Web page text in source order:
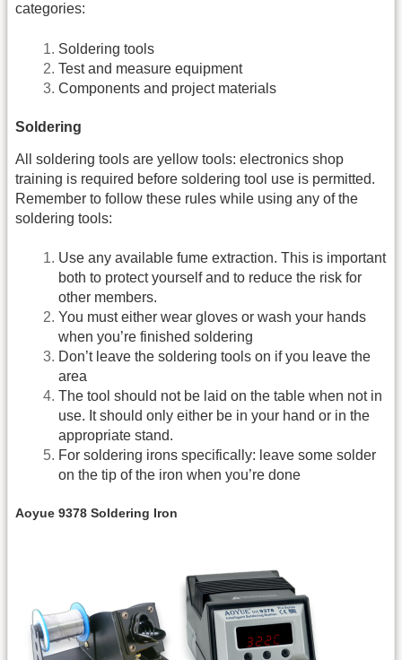
categories:
Soldering tools
Test and measure equipment
Components and project materials
Soldering
All soldering tools are yellow tools: electronics shop
training is required before soldering tool use is permitted.
Remember to follow these rules while using any of the
soldering tools:
Use any available fume extraction. This is important
both to protect yourself and to reduce the risk for
other members.
You must either wear gloves or wash your hands
when you’re finished soldering
Don’t leave the soldering tools on if you leave the
area
The tool should not be laid on the table when not in
use. It should only either be in your hand or in the
appropriate stand.
For soldering irons specifically: leave some solder
on the tip of the iron when you’re done
Aoyue 9378 Soldering Iron